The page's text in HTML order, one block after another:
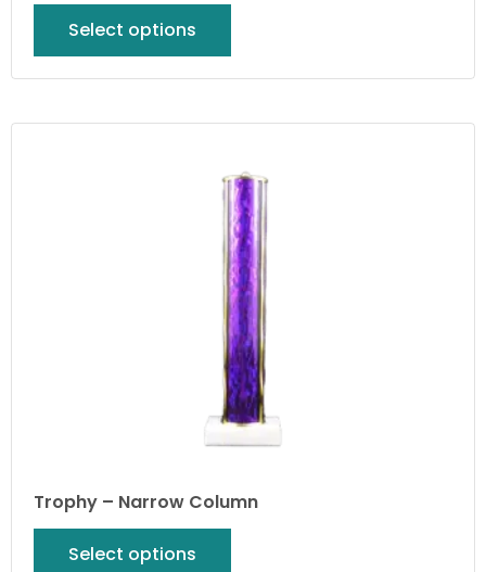
Select options
Trophy – Narrow Column
Select options